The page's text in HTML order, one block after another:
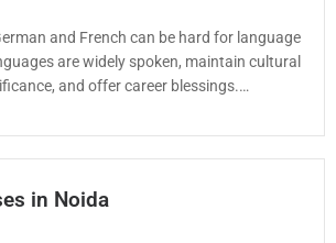
and French can be hard for language
are widely spoken, maintain cultural
and offer career blessings.…
in Noida